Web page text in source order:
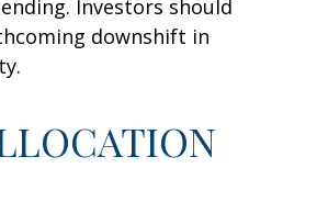
Investors should
downshift in